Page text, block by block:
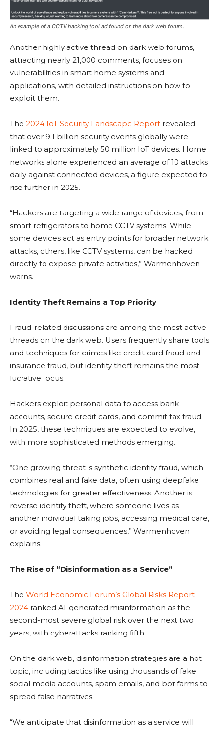
An example of a CCTV hacking tool ad found on the dark web forum.
Another highly active thread on dark web forums,
attracting nearly 21,000 comments, focuses on
vulnerabilities in smart home systems and
applications, with detailed instructions on how to
exploit them.
The 2024 IoT Security Landscape Report revealed
that over 9.1 billion security events globally were
linked to approximately 50 million IoT devices. Home
networks alone experienced an average of 10 attacks
daily against connected devices, a figure expected to
rise further in 2025.
“Hackers are targeting a wide range of devices, from
smart refrigerators to home CCTV systems. While
some devices act as entry points for broader network
attacks, others, like CCTV systems, can be hacked
directly to expose private activities,” Warmenhoven
warns.
Identity Theft Remains a Top Priority
Fraud-related discussions are among the most active
threads on the dark web. Users frequently share tools
and techniques for crimes like credit card fraud and
insurance fraud, but identity theft remains the most
lucrative focus.
Hackers exploit personal data to access bank
accounts, secure credit cards, and commit tax fraud.
In 2025, these techniques are expected to evolve,
with more sophisticated methods emerging.
“One growing threat is synthetic identity fraud, which
combines real and fake data, often using deepfake
technologies for greater effectiveness. Another is
reverse identity theft, where someone lives as
another individual taking jobs, accessing medical care,
or avoiding legal consequences,” Warmenhoven
explains.
The Rise of “Disinformation as a Service”
The World Economic Forum’s Global Risks Report
2024 ranked AI-generated misinformation as the
second-most severe global risk over the next two
years, with cyberattacks ranking fifth.
On the dark web, disinformation strategies are a hot
topic, including tactics like using thousands of fake
social media accounts, spam emails, and bot farms to
spread false narratives.
“We anticipate that disinformation as a service will